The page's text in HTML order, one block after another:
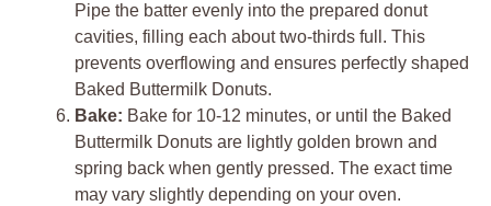
Pipe the batter evenly into the prepared donut
cavities, filling each about two-thirds full. This
prevents overflowing and ensures perfectly shaped
Baked Buttermilk Donuts.
Bake: Bake for 10-12 minutes, or until the Baked
Buttermilk Donuts are lightly golden brown and
spring back when gently pressed. The exact time
may vary slightly depending on your oven.